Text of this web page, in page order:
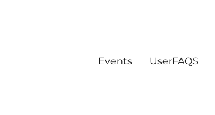
Events UserFAQS